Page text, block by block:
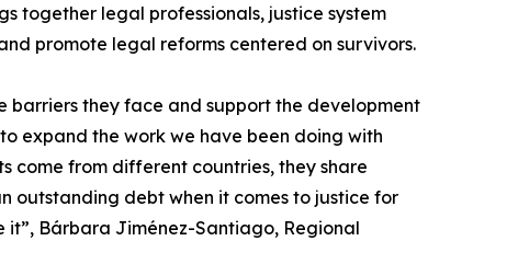
together legal professionals, justice system
promote legal reforms centered on survivors.
barriers they face and support the development
expand the work we have been doing with
come from different countries, they share
outstanding debt when it comes to justice for
it”, Bárbara Jiménez-Santiago, Regional